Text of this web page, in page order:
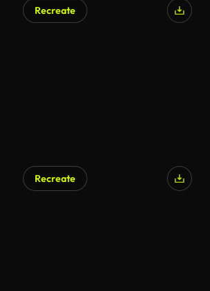
Recreate
Recreate